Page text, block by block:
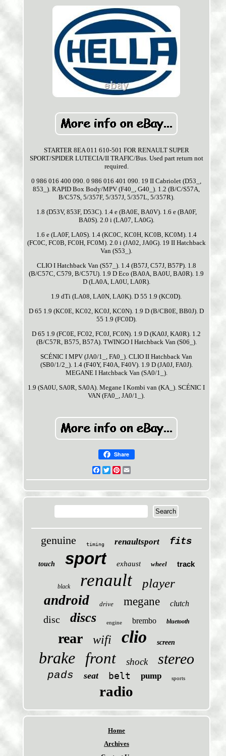
STARTER 8EA 011 610-501 FOR RENAULT SUPER
SPORT/SPIDER LUTECIA/II TRAFIC/Bus. Used part return not
required.
0 986 016 400 090. 0 986 016 401 090. 19 II Cabriolet (D53_,
853_). RAPID Box Body/MPV (F40_, G40_). 1.2 (B/C/S57A,
B/C57S, 5/357F, 5/357J, 5/357L, 5/357R).
1.8 (D53V, 853F, D53C). 1.4 e (BA0E, BA0V). 1.6 e (BA0F,
BA0S). 2.0 i (LA07, LA0G).
1.6 e (LA0F, LA0S). 1.4 (KC0C, KC0H, KC0B, KC0M). 1.4
(FC0C, FC0B, FC0H, FC0M). 2.0 i (JA02, JA0G). 19 II Hatchback
Van (S53_).
CLIO I Hatchback Van (S57_). 1.4 (B57J, C57J, B57P). 1.8
(B/C57C, C579, B/C57U). 1.9 D Eco (BA0A, BA0U, BA0R). 1.9
D (LA0A, LA0U, LA0R).
1.9 dTi (LA08, LA0N, LA0K). D 55 1.9 (KC0D).
D 65 1.9 (KC0E, KC02, KC0J, KC0N). 1.9 D (B/CB0E, BB0J). D
55 1.9 (FC0D).
D 65 1.9 (FC0E, FC02, FC0J, FC0N). 1.9 D (KA0J, KA0R). 1.2
(B/C57R, B575, B57A). TWINGO I Hatchback Van (S06_).
SCÉNIC I MPV (JA0/1_, FA0_). CLIO II Hatchback Van
(SB0/1/2_). 1.4 (F40Y, F40A, F40V). 1.9 D (JA0J, FA0J).
MEGANE I Hatchback Van (SA0/1_).
1.9 (SA0U, SA0R, SA0A). Megane I Kombi van (KA_). SCÉNIC I
VAN (FA0_, JA0/1_).
Share
Facebook
TwitterPinterest
genuine timing renaultsport fits
touch sport exhaust wheel track
black renault player
android drive megane clutch
disc discs engine brembo bluetooth
rear wifi clio screen
brake front shock stereo
pads seat belt pump sports
radio
Home
Archives